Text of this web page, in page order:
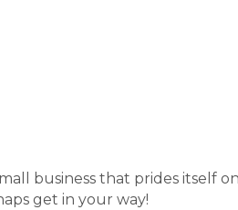
business that prides itself
get in your way!